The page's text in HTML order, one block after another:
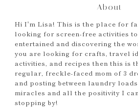
About
Hi I'm Lisa! This is the place for
looking for screen-free activities
entertained and discovering the
you are looking for crafts, travel
activities, and recipes then this is
regular, freckle-faced mom of 3
and posting between laundry
miracles and all the positivity I
stopping by!